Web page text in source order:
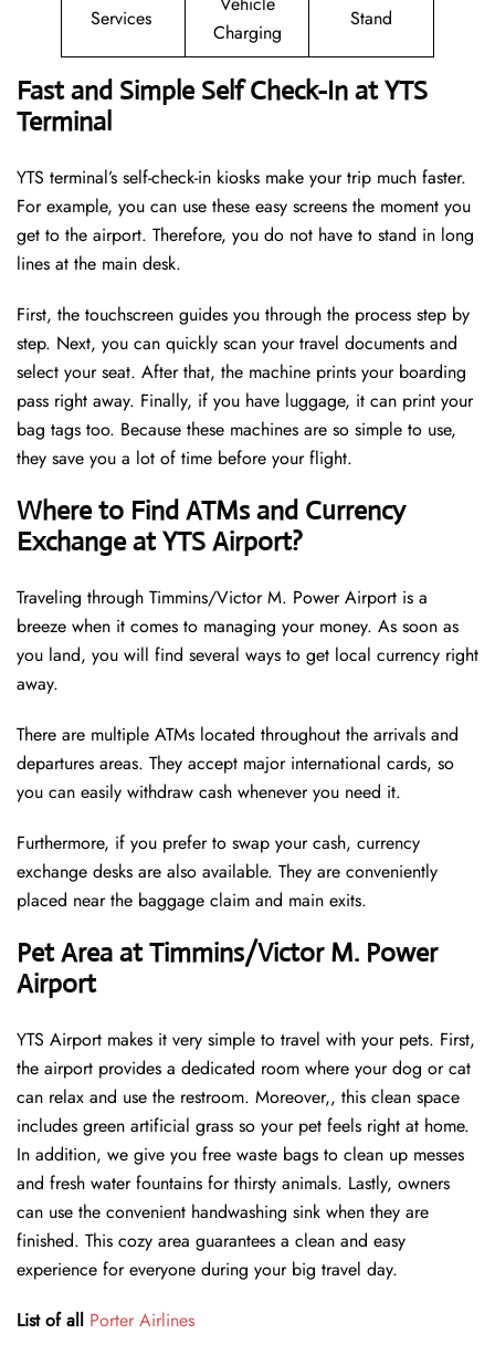
Services
Charging
Stand
Fast and Simple Self Check-In at YTS
Terminal
YTS terminal’s self-check-in kiosks make your trip much faster.
For example, you can use these easy screens the moment you
get to the airport. Therefore, you do not have to stand in long
lines at the main desk.
First, the touchscreen guides you through the process step by
step. Next, you can quickly scan your travel documents and
select your seat. After that, the machine prints your boarding
pass right away. Finally, if you have luggage, it can print your
bag tags too. Because these machines are so simple to use,
they save you a lot of time before your flight.
Where to Find ATMs and Currency
Exchange at YTS Airport?
Traveling through Timmins/Victor M. Power Airport is a
breeze when it comes to managing your money. As soon as
you land, you will find several ways to get local currency right
away.
There are multiple ATMs located throughout the arrivals and
departures areas. They accept major international cards, so
you can easily withdraw cash whenever you need it.
Furthermore, if you prefer to swap your cash, currency
exchange desks are also available. They are conveniently
placed near the baggage claim and main exits.
Pet Area at Timmins/Victor M. Power
Airport
YTS Airport makes it very simple to travel with your pets. First,
the airport provides a dedicated room where your dog or cat
can relax and use the restroom. Moreover,, this clean space
includes green artificial grass so your pet feels right at home.
In addition, we give you free waste bags to clean up messes
and fresh water fountains for thirsty animals. Lastly, owners
can use the convenient handwashing sink when they are
finished. This cozy area guarantees a clean and easy
experience for everyone during your big travel day.
List of all Porter Airlines